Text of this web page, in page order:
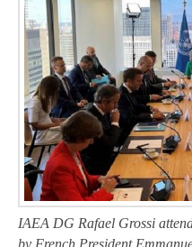
IAEA DG Rafael Grossi